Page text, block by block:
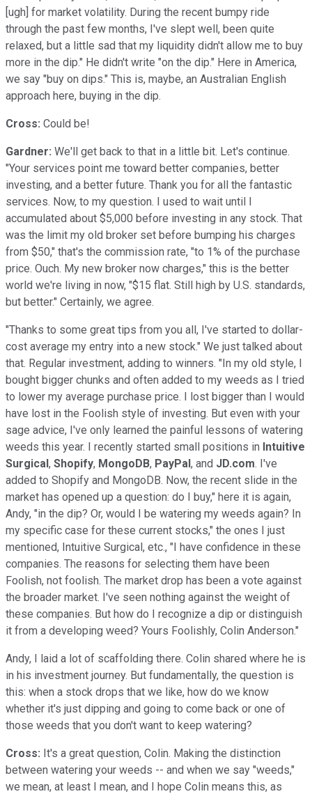
[ugh] for market volatility. During the recent bumpy ride
through the past few months, I've slept well, been quite
relaxed, but a little sad that my liquidity didn't allow me to buy
more in the dip." He didn't write "on the dip." Here in America,
we say "buy on dips." This is, maybe, an Australian English
approach here, buying in the dip.
Cross: Could be!
Gardner: We'll get back to that in a little bit. Let's continue.
"Your services point me toward better companies, better
investing, and a better future. Thank you for all the fantastic
services. Now, to my question. I used to wait until I
accumulated about $5,000 before investing in any stock. That
was the limit my old broker set before bumping his charges
from $50," that's the commission rate, "to 1% of the purchase
price. Ouch. My new broker now charges," this is the better
world we're living in now, "$15 flat. Still high by U.S. standards,
but better." Certainly, we agree.
"Thanks to some great tips from you all, I've started to dollar-
cost average my entry into a new stock." We just talked about
that. Regular investment, adding to winners. "In my old style, I
bought bigger chunks and often added to my weeds as I tried
to lower my average purchase price. I lost bigger than I would
have lost in the Foolish style of investing. But even with your
sage advice, I've only learned the painful lessons of watering
weeds this year. I recently started small positions in Intuitive
Surgical, Shopify, MongoDB, PayPal, and JD.com. I've
added to Shopify and MongoDB. Now, the recent slide in the
market has opened up a question: do I buy," here it is again,
Andy, "in the dip? Or, would I be watering my weeds again? In
my specific case for these current stocks," the ones I just
mentioned, Intuitive Surgical, etc., "I have confidence in these
companies. The reasons for selecting them have been
Foolish, not foolish. The market drop has been a vote against
the broader market. I've seen nothing against the weight of
these companies. But how do I recognize a dip or distinguish
it from a developing weed? Yours Foolishly, Colin Anderson."
Andy, I laid a lot of scaffolding there. Colin shared where he is
in his investment journey. But fundamentally, the question is
this: when a stock drops that we like, how do we know
whether it's just dipping and going to come back or one of
those weeds that you don't want to keep watering?
Cross: It's a great question, Colin. Making the distinction
between watering your weeds -- and when we say "weeds,"
we mean, at least I mean, and I hope Colin means this, as